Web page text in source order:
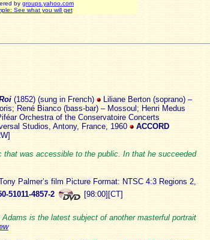
by groups.yahoo.com
See what you will get
(1852) (sung in French)
Liliane Berton (soprano) –
René Bianco (bass-bar) – Mossoul; Henri Medus
Orchestra of the Conservatoire Concerts
Studios, Antony, France, 1960
ACCORD
that was accessible to the public. In that he succeeded
Palmer’s film Picture Format: NTSC 4:3 Regions 2,
51011-4857-2 [98:00][CT]
is the latest subject of another masterful portrait